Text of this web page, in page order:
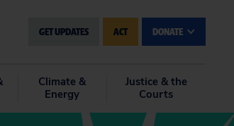
GET UPDATES ACT DONATE
Climate &
Energy
Justice & the
Courts